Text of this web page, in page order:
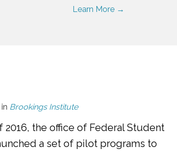
Learn More →
Brookings Institute
2016, the office of Federal Student
a set of pilot programs to